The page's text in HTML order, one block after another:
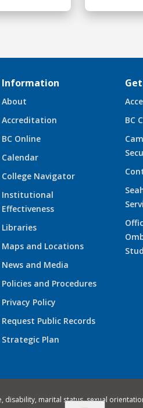
Information
About
Accreditation
BC Online
Calendar
College Navigator
Institutional
Effectiveness
Libraries
Maps and Locations
News and Media
Policies and Procedures
Privacy Policy
Request Public Records
Strategic Plan
BC
marital status, sexual